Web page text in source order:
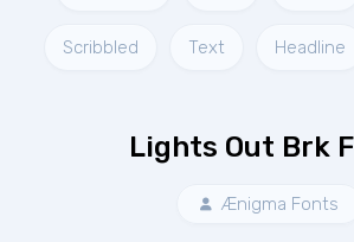
Scribbled Text Headline
Lights Out Brk
Ænigma Fonts